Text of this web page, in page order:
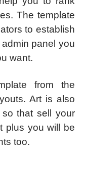
The template
to establish
panel you
want.
from the
Art is also
so that sell your
plus you will be
too.